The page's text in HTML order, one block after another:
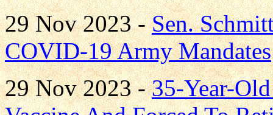
29 Nov 2023 -Sen.
COVID-19 Army Mandates
29 Nov 2023 -35-Year-